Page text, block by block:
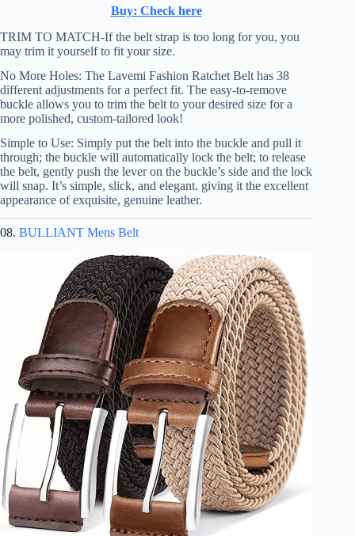
Buy: Check here
TRIM TO MATCH-If the belt strap is too long for you, you
may trim it yourself to fit your size.
No More Holes: The Lavemi Fashion Ratchet Belt has 38
different adjustments for a perfect fit. The easy-to-remove
buckle allows you to trim the belt to your desired size for a
more polished, custom-tailored look!
Simple to Use: Simply put the belt into the buckle and pull it
through; the buckle will automatically lock the belt; to release
the belt, gently push the lever on the buckle’s side and the lock
will snap. It’s simple, slick, and elegant. giving it the excellent
appearance of exquisite, genuine leather.
08. BULLIANT Mens Belt